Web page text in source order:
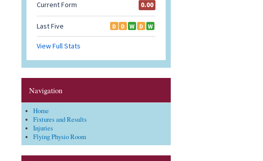
Navigation
Home
Fixtures and Results
Injuries
Flying Physio Room